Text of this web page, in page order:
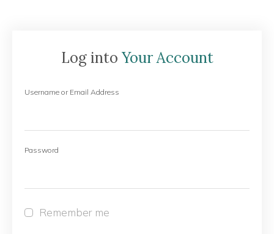
Log into Your Account
Username or Email Address
Password
Remember me